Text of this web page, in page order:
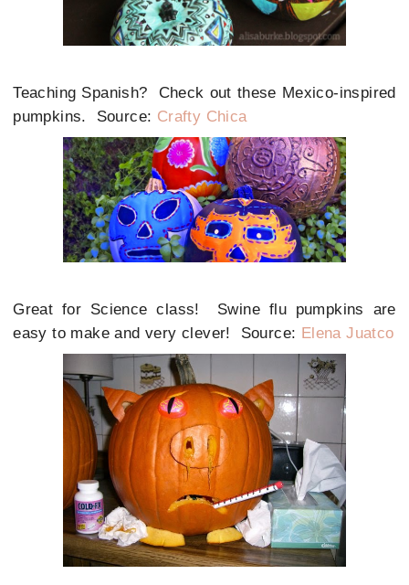
Teaching Spanish? Check out these Mexico-inspired
pumpkins. Source: Crafty Chica
Great for Science class! Swine flu pumpkins are
easy to make and very clever! Source: Elena Juatco